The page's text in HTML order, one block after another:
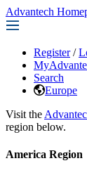
Advantech
Register /
Search
Europe
Visit the
region below.
America Region